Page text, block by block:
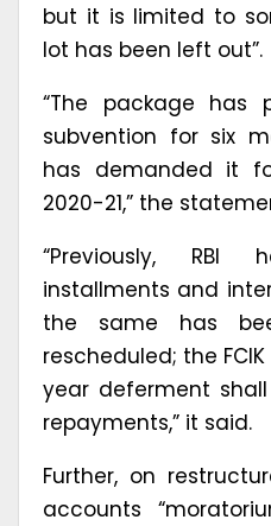
but it is limited to
lot has been left out”.
“The package has
subvention for six
has demanded it
2020-21,” the
“Previously,
installments and
the same has
rescheduled; the
year deferment
repayments,” it said.
Further, on
accounts